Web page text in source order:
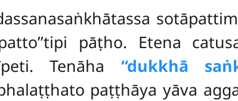
pāṭho. Etena
Tenāha ‘‘dukkhā
paṭṭhāya yāva